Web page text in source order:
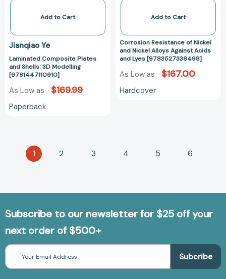
Add to Cart
Jianqiao Ye
Laminated Composite Plates
and Shells: 3D Modelling
[9781447110910]
As Low as $169.99
Paperback
and
Add to Cart
Corrosion Resistance of Nickel
and Nickel Alloys Against Acids
and Lyes [9783527338498]
As Low as $167.00
Hardcover
1 2 3 4 5 6
Subscribe to our newsletter for $25 off your
next order of $500+
Email
Address